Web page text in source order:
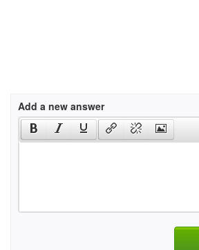
Add a new answer